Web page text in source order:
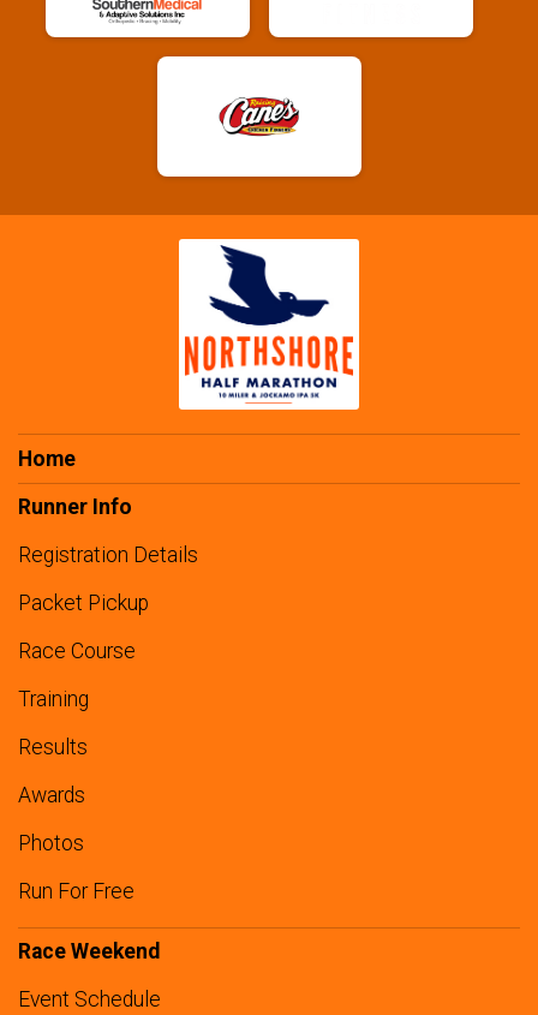
Home
Runner Info
Registration Details
Packet Pickup
Race Course
Training
Results
Awards
Photos
Run For Free
Race Weekend
Event Schedule